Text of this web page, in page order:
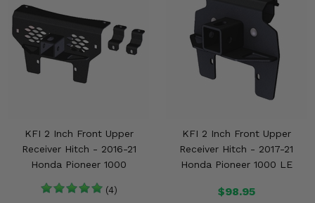
KFI 2 Inch Front Upper
Receiver Hitch - 2016-21
Honda Pioneer 1000
(4)
KFI 2 Inch Front Upper
Receiver Hitch - 2017-21
Honda Pioneer 1000 LE
$98.95